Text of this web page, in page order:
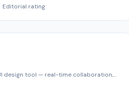
Editorial rating
design tool — real-time collaboration,…